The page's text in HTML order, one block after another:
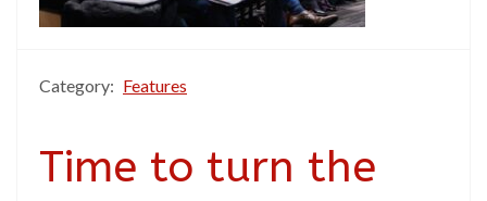
Category: Features
Time to turn the